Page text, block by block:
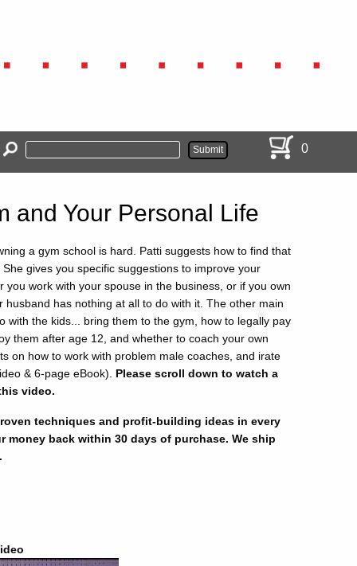
0
and Your Personal Life
a gym school is hard. Patti suggests how to find that
gives you specific suggestions to improve your
you work with your spouse in the business, or if you own
husband has nothing at all to do with it. The other main
with the kids... bring them to the gym, how to legally pay
them after age 12, and whether to coach your own
on how to work with problem male coaches, and irate
& 6-page eBook). Please scroll down to watch a
video.
techniques and profit-building ideas in every
money back within 30 days of purchase. We ship